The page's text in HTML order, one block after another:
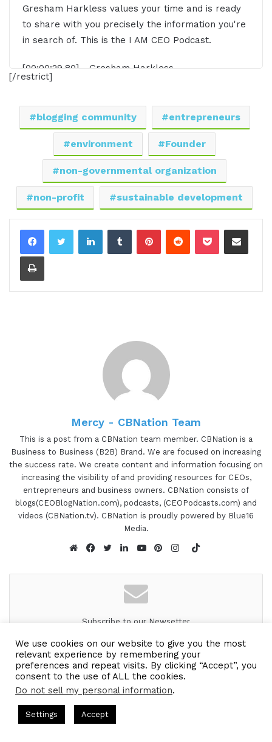
Gresham Harkless values your time and is ready
to share with you precisely the information you're
in search of. This is the I AM CEO Podcast.
[00:00:29.80] - Gresham Harkless
CEO podcast, and I have a special guest on the
show today. I have Mercy Muigai of Impact
Communities in Kenya. Mercy, it's awesome to
have you on the show.
[00:00:41.89] - Mercy Muigai
[00:00:44.60] - Gresham Harkless
No problem. Super excited to have you on. And
Communities is a nonprofit, nongovernmental
organization founded in early twenty eighteen.
Through the organization, Mercy Sixty promotes
the idea of sustainable development in
transforming peace and disrupting cultures
through means that achieve lasting solutions. The
organization is mainly comprised of youthful
members and works across Nairobi County and
the neighboring environments. She is also a proud
member of the CB Nation team where she serves
the blogging community of entrepreneurs and
the backbones to everything that we do here? So
Mercy, super excited to have you on the show. Are
you ready to speak to the I AM CEO community?
Yeah. Sure. Great to be here and, to be a guest
now, not, on the part of the host.
[00:01:41.29] - Gresham Harkless
Exactly. Doing all the behind-the-scenes things. So
[/restrict]
blogging community entrepreneurs
environment Founder
non-governmental organization
non-profit sustainable development
LinkedInTumblrPinterestReddit Pocket Share via Email
Print
Mercy - CBNation Team
This is a post from a CBNation team member. CBNation is a
Business to Business (B2B) Brand. We are focused on increasing
the success rate. We create content and information focusing on
increasing the visibility of and providing resources for CEOs,
entrepreneurs and business owners. CBNation consists of
blogs(CEOBlogNation.com), podcasts, (CEOPodcasts.com) and
videos (CBNation.tv). CBNation is proudly powered by Blue16
Media.
TikTok
Subscribe to our Newsetter
Subscribe to our mailing
list to get the new updates!
Look forward to connecting with you.
Enter
your
We use cookies on our website to give you the most
relevant experience by remembering your
preferences and repeat visits. By clicking “Accept”, you
consent to the use of ALL the cookies.
Do not sell my personal information.
Settings Accept
Hosted by Gresham Harkless
Make Competition Irrelevant Fast